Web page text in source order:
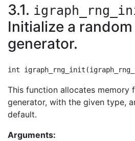
3.1.
Initialize a
generator.
This function allocates memory
generator, with the given type,
default.
Arguments: